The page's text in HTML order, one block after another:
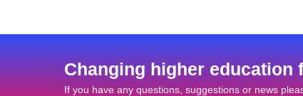
Changing higher education
If you have any questions, suggestions or news